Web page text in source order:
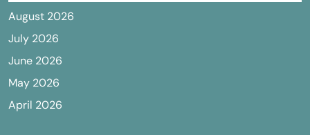
August 2026
July 2026
June 2026
May 2026
April 2026